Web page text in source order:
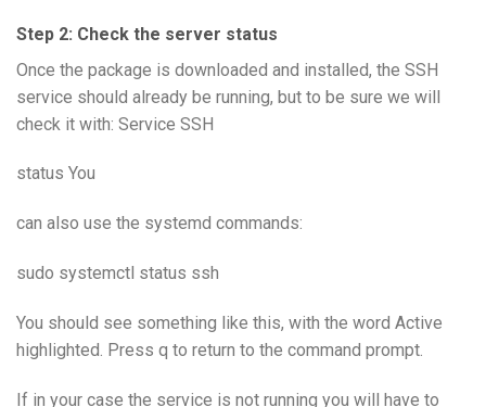
Step 2: Check the server status
Once the package is downloaded and installed, the SSH
service should already be running, but to be sure we will
check it with: Service SSH
status You
can also use the systemd commands:
sudo systemctl status ssh
You should see something like this, with the word Active
highlighted. Press q to return to the command prompt.
If in your case the service is not running you will have to